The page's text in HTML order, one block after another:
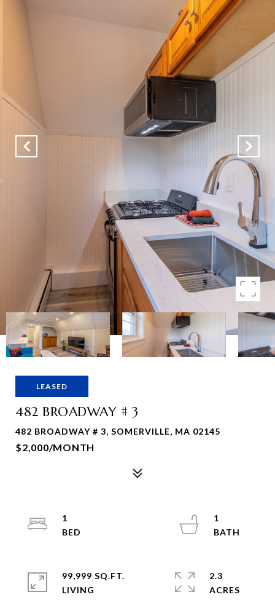
LEASED
482 BROADWAY # 3
482 BROADWAY # 3, SOMERVILLE, MA 02145
$2,000/MONTH
1
1
99,999 SQ.FT.
LIVING
2.3
ACRES